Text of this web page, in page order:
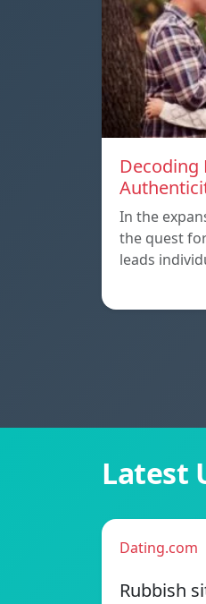
Decoding
In the
the quest
leads
Latest
Dating.com
Rubbish